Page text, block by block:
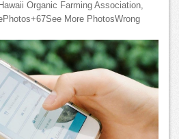
Organic Farming Association,
More PhotosWrong